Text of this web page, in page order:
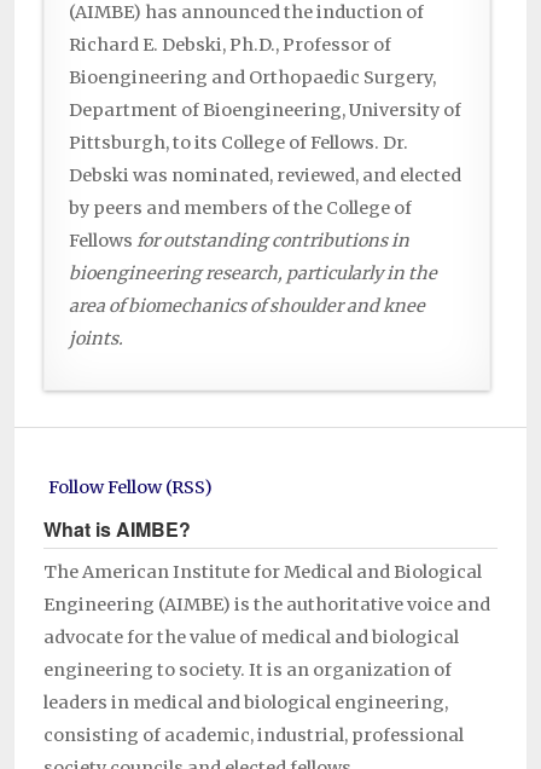
(AIMBE) has announced the induction of
Richard E. Debski, Ph.D., Professor of
Bioengineering and Orthopaedic Surgery,
Department of Bioengineering, University of
Pittsburgh, to its College of Fellows. Dr.
Debski was nominated, reviewed, and elected
by peers and members of the College of
Fellows for outstanding contributions in
bioengineering research, particularly in the
area of biomechanics of shoulder and knee
joints.
Follow Fellow (RSS)
What is AIMBE?
The American Institute for Medical and Biological
Engineering (AIMBE) is the authoritative voice and
advocate for the value of medical and biological
engineering to society. It is an organization of
leaders in medical and biological engineering,
consisting of academic, industrial, professional